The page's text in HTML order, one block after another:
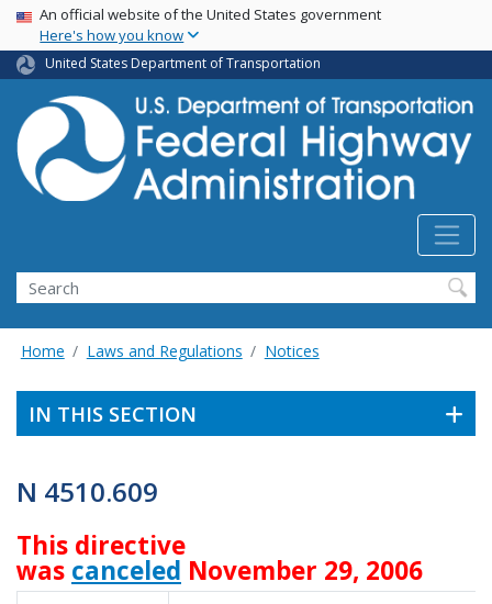
Skip
main
content
USA Banner
An official website of the United States government
Here's how you know
United States Department of Transportation
Search
Home Laws and Regulations Notices
IN THIS SECTION
N 4510.609
This directive
was canceled November 29, 2006